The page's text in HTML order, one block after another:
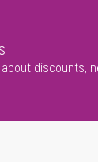
discounts,